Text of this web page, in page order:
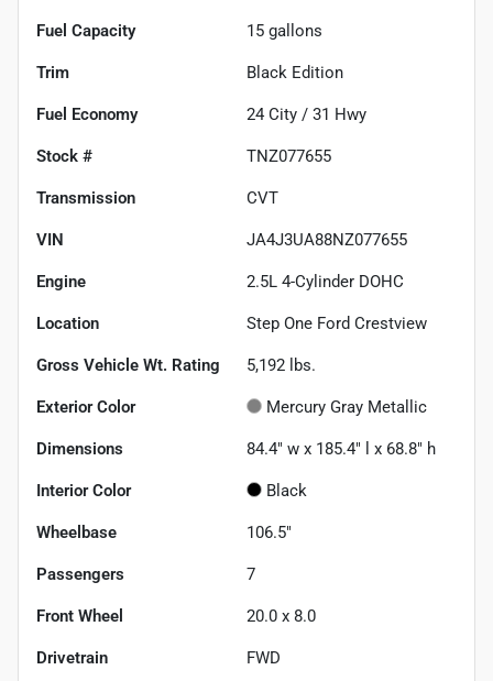
Fuel Capacity 15 gallons
Trim Black Edition
Fuel Economy 24 City / 31 Hwy
Stock # TNZ077655
Transmission CVT
VIN JA4J3UA88NZ077655
Engine 2.5L 4-Cylinder DOHC
Location Step One Ford Crestview
Gross Vehicle Wt. Rating 5,192 lbs.
Exterior Color Mercury Gray Metallic
Dimensions 84.4" w x 185.4" l x 68.8" h
Interior Color Black
Wheelbase 106.5"
Passengers 7
Front Wheel 20.0 x 8.0
Drivetrain FWD